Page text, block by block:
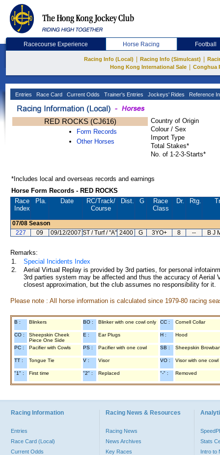
Racecourse Experience Horse Racing Football
Racing Info (Local) Racing Info (Simulcast)
Hong Kong International Sale
Conghua
Entries Race Card Current Odds Trainer's Entries Jockeys' Rides Reference
RED ROCKS (CJ616)
Form Records
Other Horses
Country of Origin
Colour / Sex
Import Type
Total Stakes*
No. of 1-2-3-Starts*
*Includes local and overseas records and earnings
Horse Form Records - RED ROCKS
Race
Index
Pla. Date RC/Track/
Course
Dist. G
Race
Class
Dr. Rtg.
07/08 Season
227
09 09/12/2007 ST / Turf / "A" 2400 G 3YO+ 8 -- B J
Remarks:
1.
Special Incidents Index
2.
Aerial Virtual Replay is provided by 3rd parties, for personal
3rd parties system may be affected and thus the accuracy of
closest approximation, but the club assumes no responsibility for
Please note : All horse information is calculated since 1979-80 racing
B : Blinkers BO : Blinker with one cowl only CC : Cornell Collar
CO :
Sheepskin Cheek
Piece One Side
E : Ear Plugs H : Hood
PC : Pacifier with Cowls PS : Pacifier with one cowl SB : Sheepskin
TT : Tongue Tie V : Visor VO : Visor with one cowl
"1" : First time "2" : Replaced "-" : Removed
Racing Information
Entries
Race Card (Local)
Current Odds
Racing News & Resources
Racing News
News Archives
Key Races
Stats
Intro to